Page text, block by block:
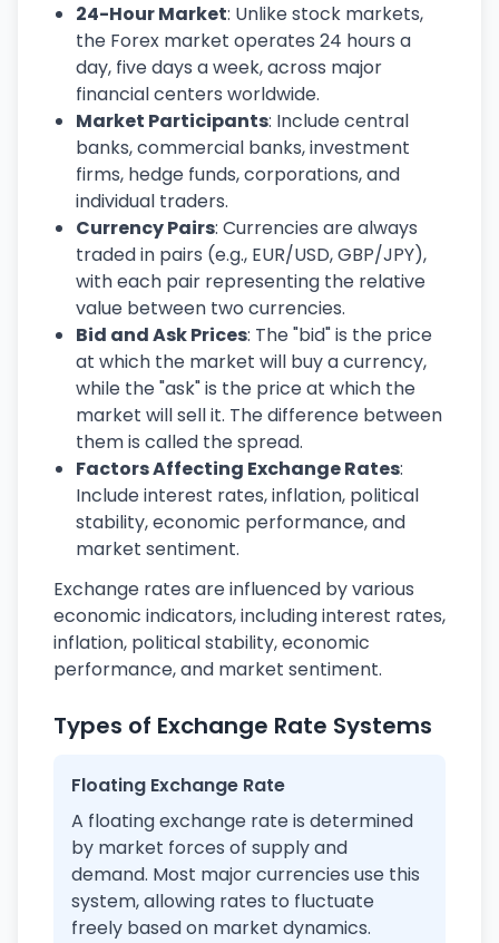
24-Hour Market: Unlike stock markets,
the Forex market operates 24 hours a
day, five days a week, across major
financial centers worldwide.
Market Participants: Include central
banks, commercial banks, investment
firms, hedge funds, corporations, and
individual traders.
Currency Pairs: Currencies are always
traded in pairs (e.g., EUR/USD, GBP/JPY),
with each pair representing the relative
value between two currencies.
Bid and Ask Prices: The "bid" is the price
at which the market will buy a currency,
while the "ask" is the price at which the
market will sell it. The difference between
them is called the spread.
Factors Affecting Exchange Rates:
Include interest rates, inflation, political
stability, economic performance, and
market sentiment.
Exchange rates are influenced by various
economic indicators, including interest rates,
inflation, political stability, economic
performance, and market sentiment.
Types of Exchange Rate Systems
Floating Exchange Rate
A floating exchange rate is determined
by market forces of supply and
demand. Most major currencies use this
system, allowing rates to fluctuate
freely based on market dynamics.